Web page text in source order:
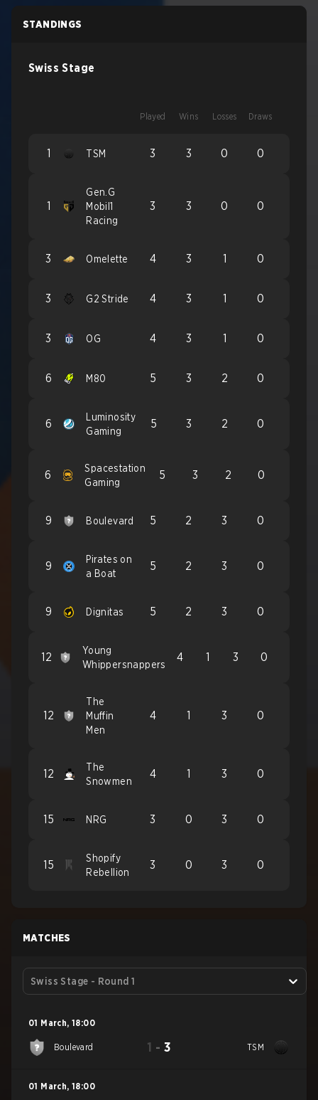
STANDINGS
Swiss Stage
Played Wins Losses Draws
1 TSM 3 3 0 0
1
Gen.G
Mobil1
Racing
3 3 0 0
3 Omelette 4 3 1 0
3 G2 Stride 4 3 1 0
3 OG 4 3 1 0
6 M80 5 3 2 0
6
Luminosity
Gaming
5 3 2 0
6
Spacestation
Gaming
5 3 2 0
9 Boulevard 5 2 3 0
9
Pirates on
a Boat
5 2 3 0
9 Dignitas 5 2 3 0
12
Young
Whippersnappers
4 1 3 0
12
The
Muffin
Men
4 1 3 0
12
The
Snowmen
4 1 3 0
15 NRG 3 0 3 0
15
Shopify
Rebellion
3 0 3 0
MATCHES
Swiss Stage - Round 1
01 March, 18:00
Boulevard 1 - 3 TSM
01 March, 18:00